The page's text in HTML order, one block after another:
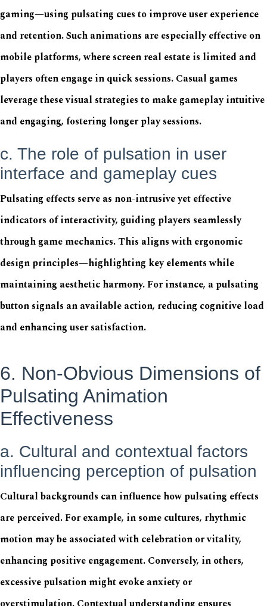
gaming—using pulsating cues to improve user experience
and retention. Such animations are especially effective on
mobile platforms, where screen real estate is limited and
players often engage in quick sessions. Casual games
leverage these visual strategies to make gameplay intuitive
and engaging, fostering longer play sessions.
c. The role of pulsation in user
interface and gameplay cues
Pulsating effects serve as non-intrusive yet effective
indicators of interactivity, guiding players seamlessly
through game mechanics. This aligns with ergonomic
design principles—highlighting key elements while
maintaining aesthetic harmony. For instance, a pulsating
button signals an available action, reducing cognitive load
and enhancing user satisfaction.
6. Non-Obvious Dimensions of
Pulsating Animation
Effectiveness
a. Cultural and contextual factors
influencing perception of pulsation
Cultural backgrounds can influence how pulsating effects
are perceived. For example, in some cultures, rhythmic
motion may be associated with celebration or vitality,
enhancing positive engagement. Conversely, in others,
excessive pulsation might evoke anxiety or